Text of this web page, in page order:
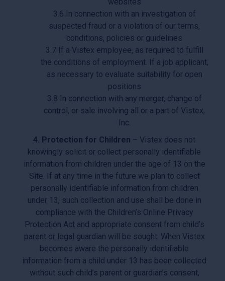
3.6 In connection with an investigation of
suspected fraud or a violation of our terms,
conditions, policies or guidelines
3.7 If a Vistex employee, as required to fulfill
the conditions of employment. If a job applicant,
as necessary to evaluate suitability for open
positions
3.8 In connection with any merger, change of
control, or sale involving all or a part of Vistex,
Inc.
4. Protection for Children – Vistex does not
knowingly solicit or collect personally identifiable
information from children under the age of 13 on the
Site. If at any time in the future we plan to collect
personally identifiable information from children
under 13, such collection and use shall be done in
compliance with the Children’s Online Privacy
Protection Act and appropriate consent from child’s
parent or legal guardian will be sought. When Vistex
becomes aware the personally identifiable
information from a child under 13 has been collected
without such child’s parent or guardian’s consent,